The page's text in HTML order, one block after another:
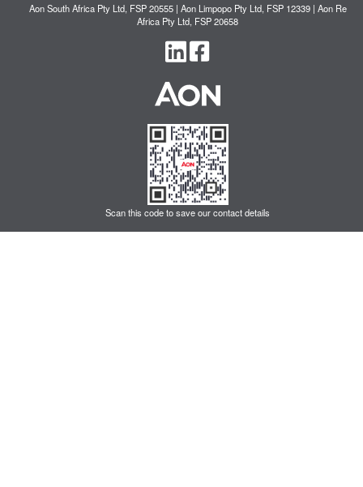
Scan this code to save our contact details
Aon South Africa Pty Ltd, FSP 20555 | Aon Limpopo Pty Ltd, FSP 12339 | Aon Re
Africa Pty Ltd, FSP 20658